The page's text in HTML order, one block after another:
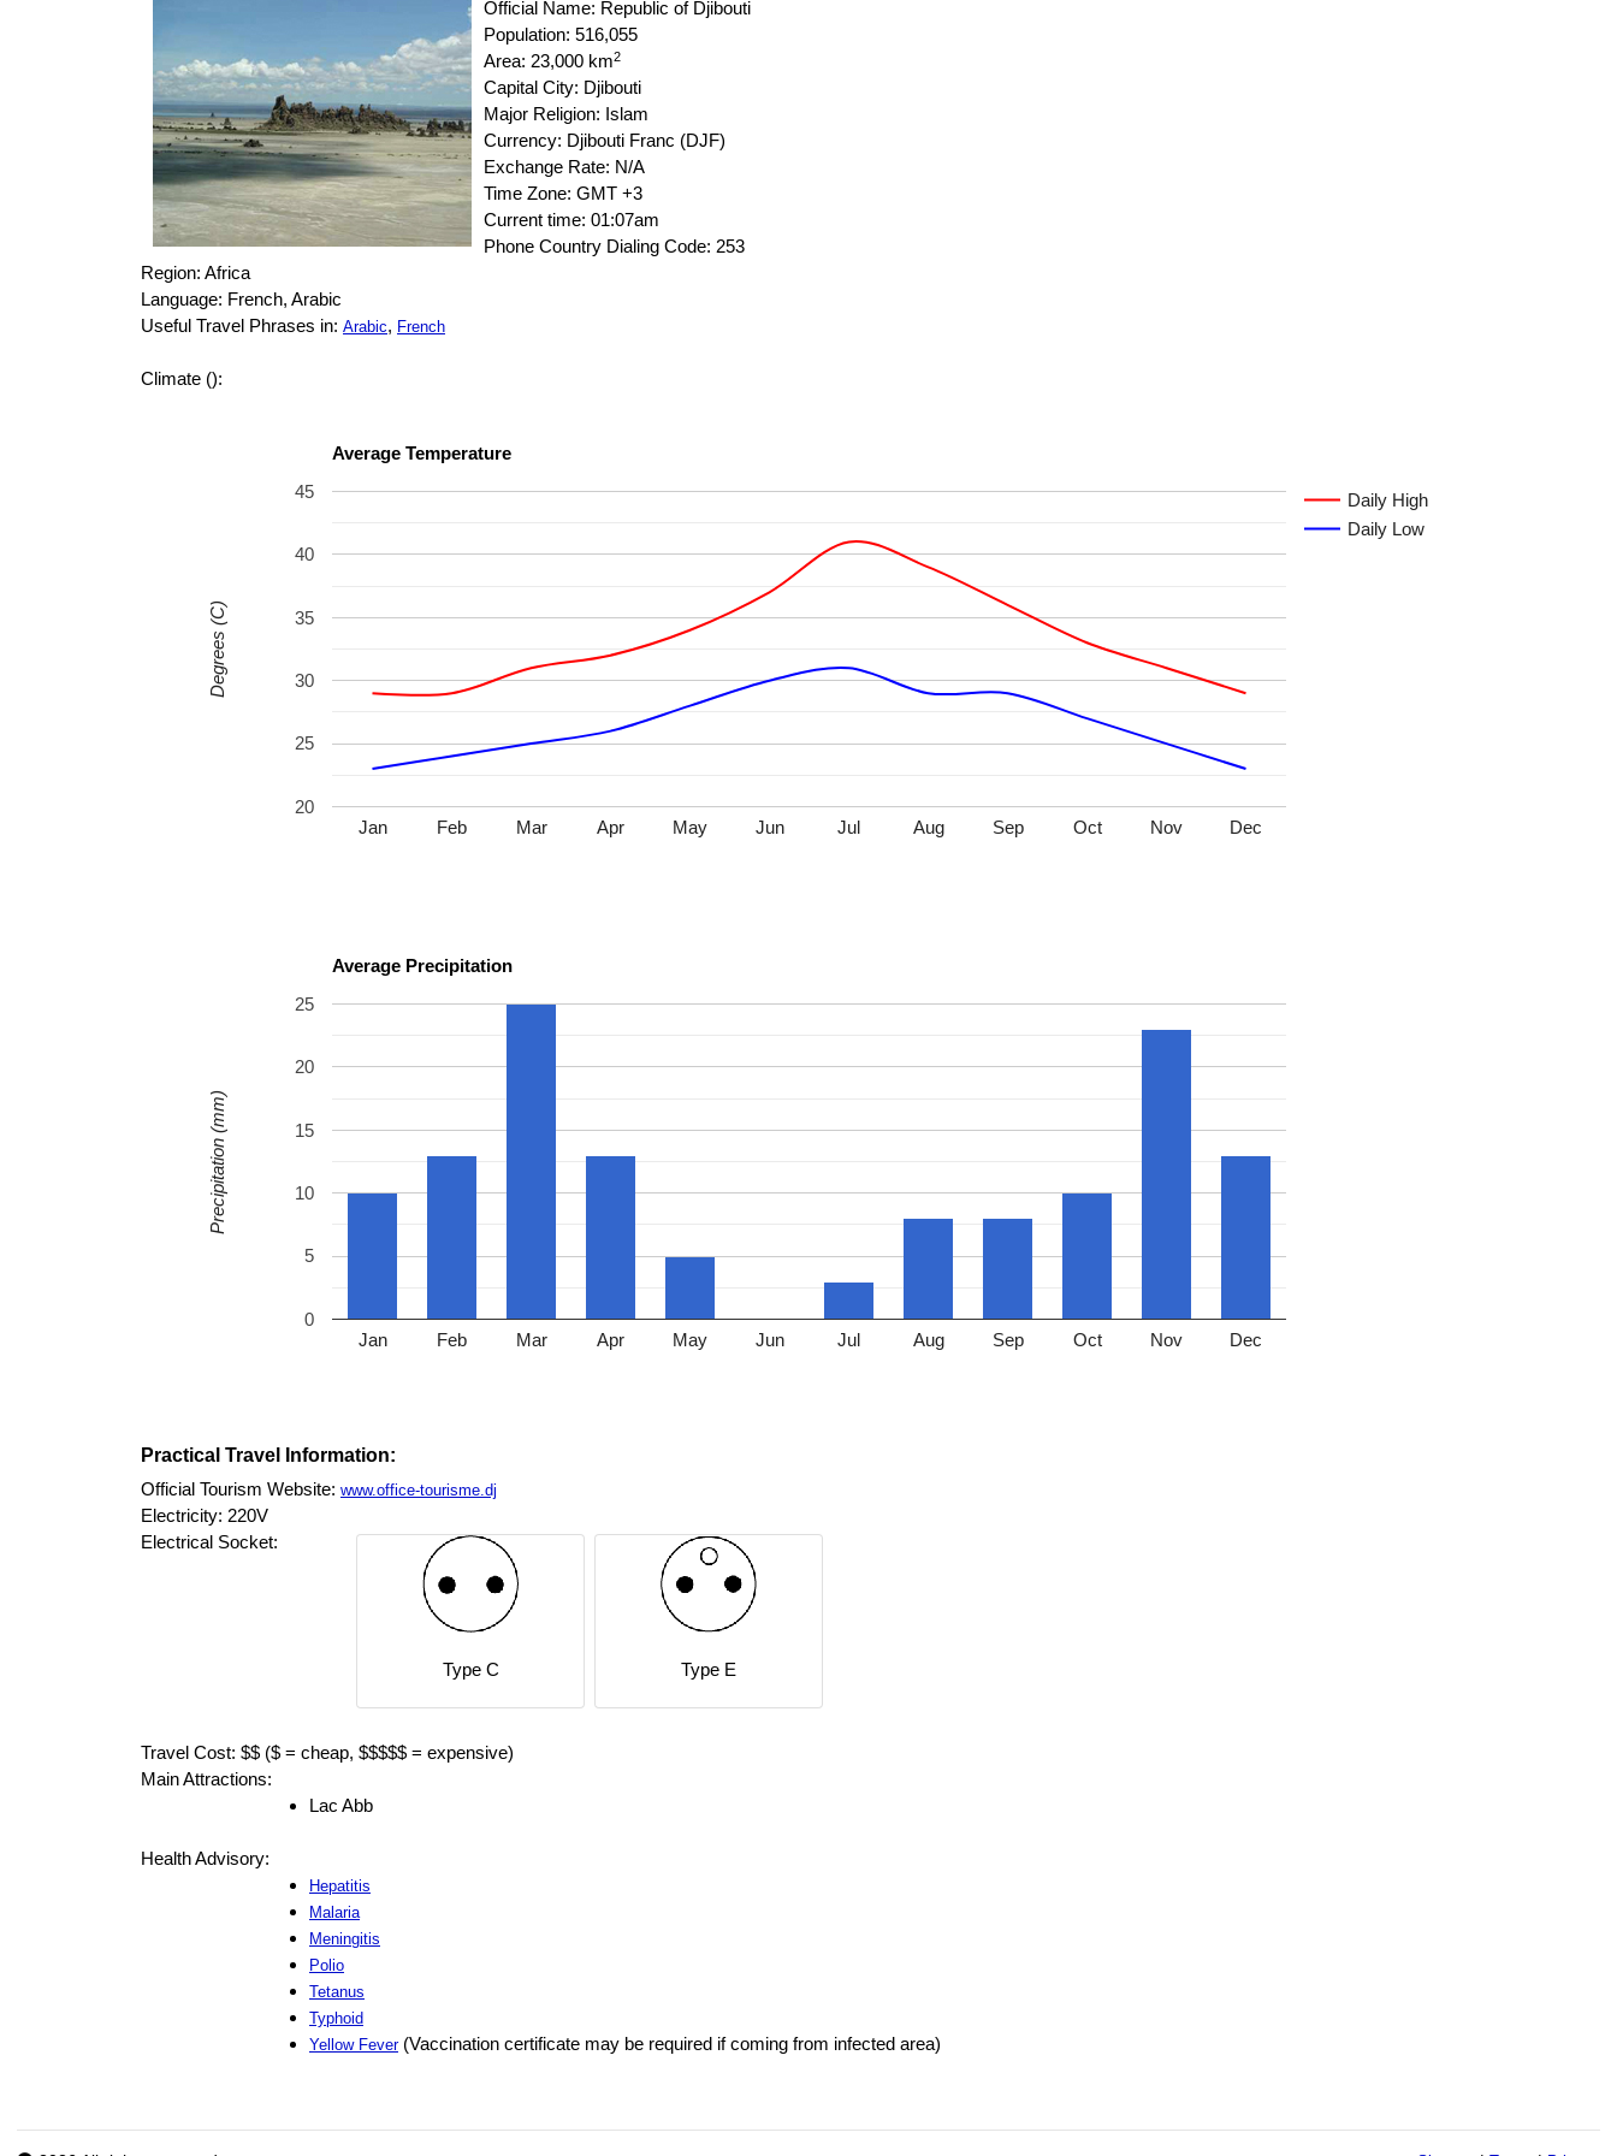
Official Name: Republic of Djibouti
Population: 516,055
Area: 23,000 km2
Capital City: Djibouti
Major Religion: Islam
Currency: Djibouti Franc (DJF)
Exchange Rate: N/A
Time Zone: GMT +3
Current time: 01:07am
Phone Country Dialing Code: 253
Region: Africa
Language: French, Arabic
Useful Travel Phrases in: Arabic, French
Climate ():
Average Temperature
Daily High
Daily Low
Jan Feb Mar Apr May Jun Jul Aug Sep Oct Nov Dec
20
25
30
35
40
45
Degrees (C)
Average Precipitation
Jan Feb Mar Apr May Jun Jul Aug Sep Oct Nov Dec
0
5
10
15
20
25
Precipitation (mm)
Practical Travel Information:
Official Tourism Website: www.office-tourisme.dj
Electricity: 220V
Electrical Socket:
Type C Type E
Travel Cost: $$ ($ = cheap, $$$$$ = expensive)
Main Attractions:
Lac Abb
Health Advisory:
Hepatitis
Malaria
Meningitis
Polio
Tetanus
Typhoid
Yellow Fever(Vaccination certificate may be required if coming from infected area)